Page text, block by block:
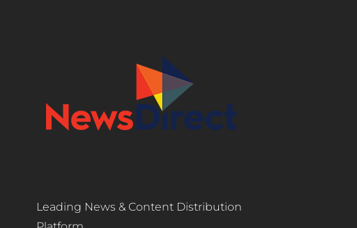
Leading News & Content Distribution